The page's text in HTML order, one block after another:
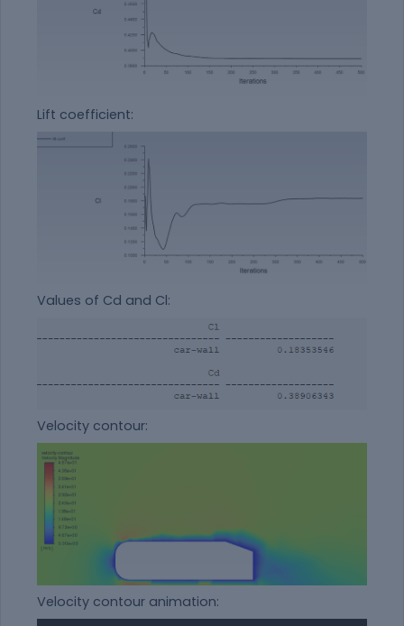
Lift coefficient:
Values of Cd and Cl:
Velocity contour:
Velocity contour animation: